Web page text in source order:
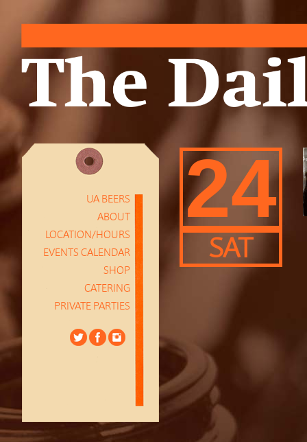
UA BEERS
ABOUT
LOCATION/HOURS
EVENTS CALENDAR
SHOP
CATERING
PRIVATE PARTIES
24
SAT